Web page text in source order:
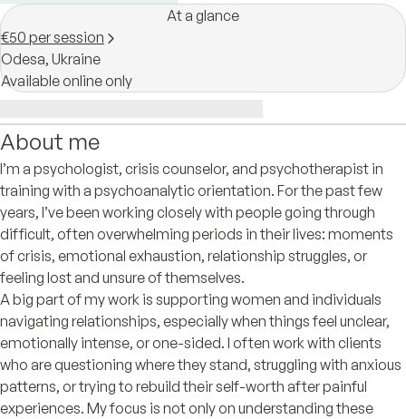
At a glance
€50 per session
Odesa, Ukraine
Available online only
About me
I’m a psychologist, crisis counselor, and psychotherapist in
training with a psychoanalytic orientation. For the past few
years, I’ve been working closely with people going through
difficult, often overwhelming periods in their lives: moments
of crisis, emotional exhaustion, relationship struggles, or
feeling lost and unsure of themselves.
A big part of my work is supporting women and individuals
navigating relationships, especially when things feel unclear,
emotionally intense, or one-sided. I often work with clients
who are questioning where they stand, struggling with anxious
patterns, or trying to rebuild their self-worth after painful
experiences. My focus is not only on understanding these